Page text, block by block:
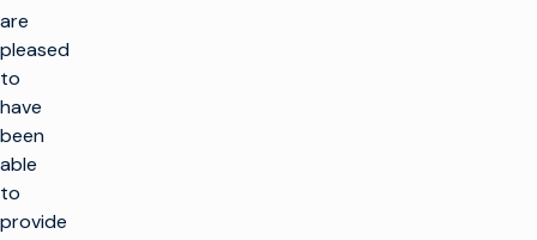
are
pleased
to
have
been
able
to
provide